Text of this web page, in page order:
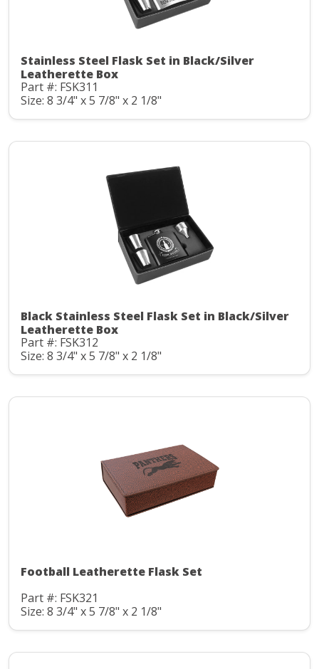
Stainless Steel Flask Set in Black/Silver
Leatherette Box
Part #: FSK311
Size: 8 3/4" x 5 7/8" x 2 1/8"
Black Stainless Steel Flask Set in Black/Silver
Leatherette Box
Part #: FSK312
Size: 8 3/4" x 5 7/8" x 2 1/8"
Football Leatherette Flask Set
Part #: FSK321
Size: 8 3/4" x 5 7/8" x 2 1/8"